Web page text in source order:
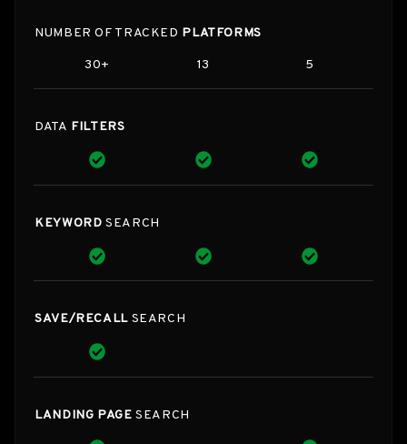
NUMBER OF TRACKED PLATFORMS
30+ 13 5
DATA FILTERS
KEYWORD SEARCH
SAVE/RECALLSEARCH
LANDING PAGESEARCH